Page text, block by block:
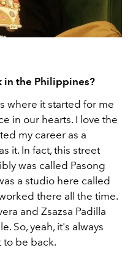
in the Philippines?
where it started for me
in our hearts. I love the
my career as a
it. In fact, this street
was called Pasong
a studio here called
there all the time.
and Zsazsa Padilla
So, yeah, it's always
to be back.